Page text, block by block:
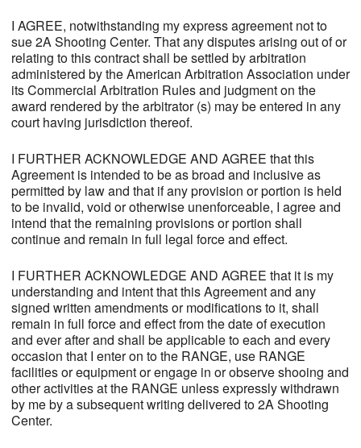
I AGREE, notwithstanding my express agreement not to
sue 2A Shooting Center. That any disputes arising out of or
relating to this contract shall be settled by arbitration
administered by the American Arbitration Association under
its Commercial Arbitration Rules and judgment on the
award rendered by the arbitrator (s) may be entered in any
court having jurisdiction thereof.
I FURTHER ACKNOWLEDGE AND AGREE that this
Agreement is intended to be as broad and inclusive as
permitted by law and that if any provision or portion is held
to be invalid, void or otherwise unenforceable, I agree and
intend that the remaining provisions or portion shall
continue and remain in full legal force and effect.
I FURTHER ACKNOWLEDGE AND AGREE that it is my
understanding and intent that this Agreement and any
signed written amendments or modifications to it, shall
remain in full force and effect from the date of execution
and ever after and shall be applicable to each and every
occasion that I enter on to the RANGE, use RANGE
facilities or equipment or engage in or observe shooing and
other activities at the RANGE unless expressly withdrawn
by me by a subsequent writing delivered to 2A Shooting
Center.